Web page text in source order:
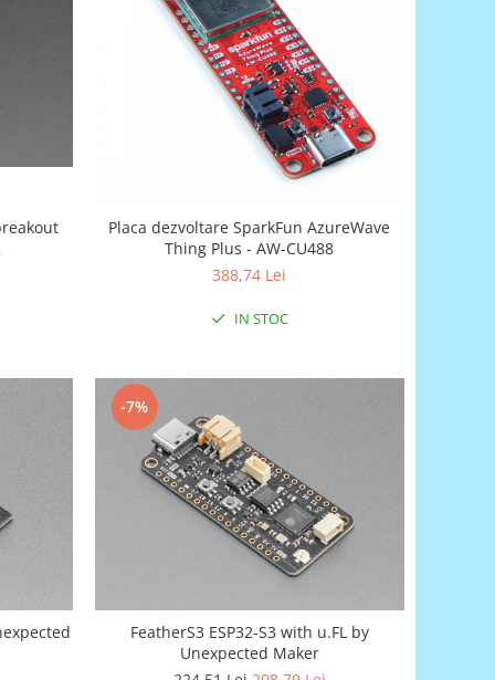
Placa dezvoltare SparkFun AzureWave
Thing Plus - AW-CU488
388,74 Lei
IN STOC
-7%
FeatherS3 ESP32-S3 with u.FL by
Unexpected Maker